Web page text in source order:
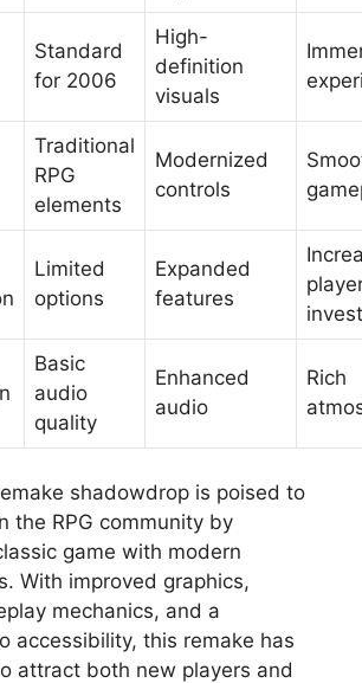
Standard
for 2006
High-
definition
visuals
Traditional
RPG
elements
Modernized
controls
Limited
options
Expanded
features
Basic
audio
quality
Enhanced
audio
Rich
shadowdrop is poised to
the RPG community by
game with modern
With improved graphics,
mechanics, and a
accessibility, this remake has
attract both new players and